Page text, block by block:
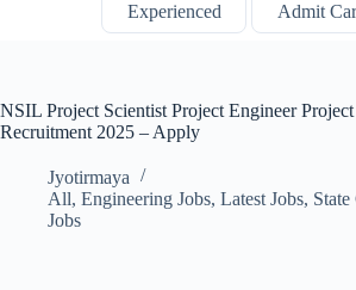
Experienced Admit
NSIL Project Scientist Project Engineer
Recruitment 2025 – Apply
Jyotirmaya
All, Engineering Jobs, Latest Jobs,
Jobs